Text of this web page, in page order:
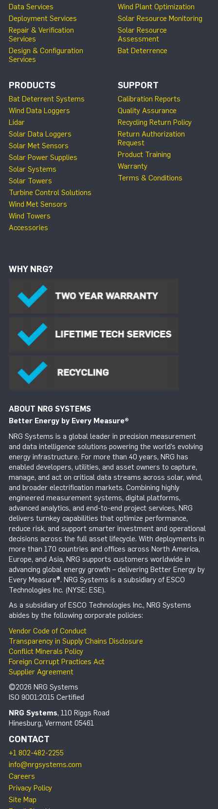
Data Services
Deployment Services
Repair & Verification
Services
Design & Configuration
Services
Wind Plant Optimization
Solar Resource Monitoring
Solar Resource
Assessment
Bat Deterrence
PRODUCTS
Bat Deterrent Systems
Wind Data Loggers
Lidar
Solar Data Loggers
Solar Met Sensors
Solar Power Supplies
Solar Systems
Solar Towers
Turbine Control Solutions
Wind Met Sensors
Wind Towers
Accessories
SUPPORT
Calibration Reports
Quality Assurance
Recycling Return Policy
Return Authorization
Request
Product Training
Warranty
Terms & Conditions
WHY NRG?
ABOUT NRG SYSTEMS
Better Energy by Every Measure®
NRG Systems is a global leader in precision measurement
and data intelligence solutions powering the world’s evolving
energy infrastructure. For more than 40 years, NRG has
enabled developers, utilities, and asset owners to capture,
manage, and act on critical data streams across solar, wind,
and broader electrification markets. Combining highly
engineered measurement systems, digital platforms,
advanced analytics, and end-to-end project services, NRG
delivers turnkey capabilities that optimize performance,
reduce risk, and support smarter investment and operational
decisions across the full asset lifecycle. With deployments in
more than 170 countries and offices across North America,
Europe, and Asia, NRG supports customers worldwide in
advancing global energy growth – delivering Better Energy by
Every Measure®. NRG Systems is a subsidiary of ESCO
Technologies Inc. (NYSE: ESE).
As a subsidiary of ESCO Technologies Inc., NRG Systems
abides by the following corporate policies:
Vendor Code of Conduct
Transparency in Supply Chains Disclosure
Conflict Minerals Policy
Foreign Corrupt Practices Act
Supplier Agreement
©2026 NRG Systems
ISO 9001:2015 Certified
NRG Systems, 110 Riggs Road
Hinesburg, Vermont 05461
CONTACT
+1 802-482-2255
info@nrgsystems.com
Careers
Privacy Policy
Site Map